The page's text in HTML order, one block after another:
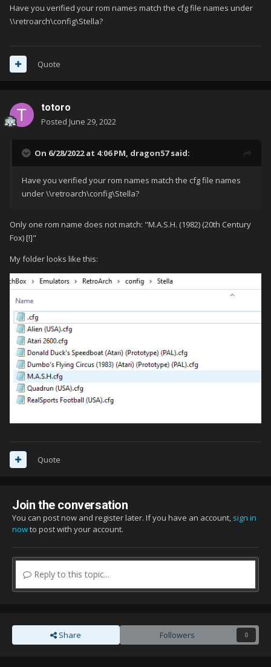
Have you verified your rom names match the cfg file names under
\\retroarch\config\Stella?
Quote
totoro
Posted June 29, 2022
On 6/28/2022 at 4:06 PM, dragon57said:
Have you verified your rom names match the cfg file names
under \\retroarch\config\Stella?
Only one rom name does not match: "M.A.S.H. (1982) (20th Century
Fox) [!]"
My folder looks like this:
Quote
Join the conversation
You can post now and register later. If you have an account, sign in
nowto post with your account.
Reply to this topic...
Share Followers 0